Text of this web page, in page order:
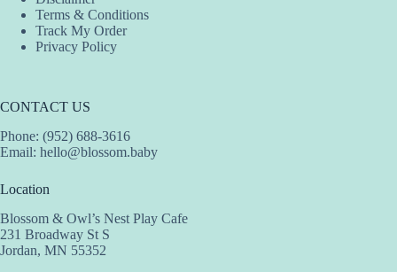
Terms & Conditions
Track My Order
Privacy Policy
CONTACT US
Phone: (952) 688-3616
Email: hello@blossom.baby
Location
Blossom & Owl’s Nest Play Cafe
231 Broadway St S
Jordan, MN 55352